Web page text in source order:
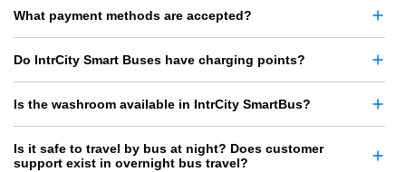
What payment methods are accepted?
Do IntrCity Smart Buses have charging points?
Is the washroom available in IntrCity SmartBus?
Is it safe to travel by bus at night? Does customer
support exist in overnight bus travel?